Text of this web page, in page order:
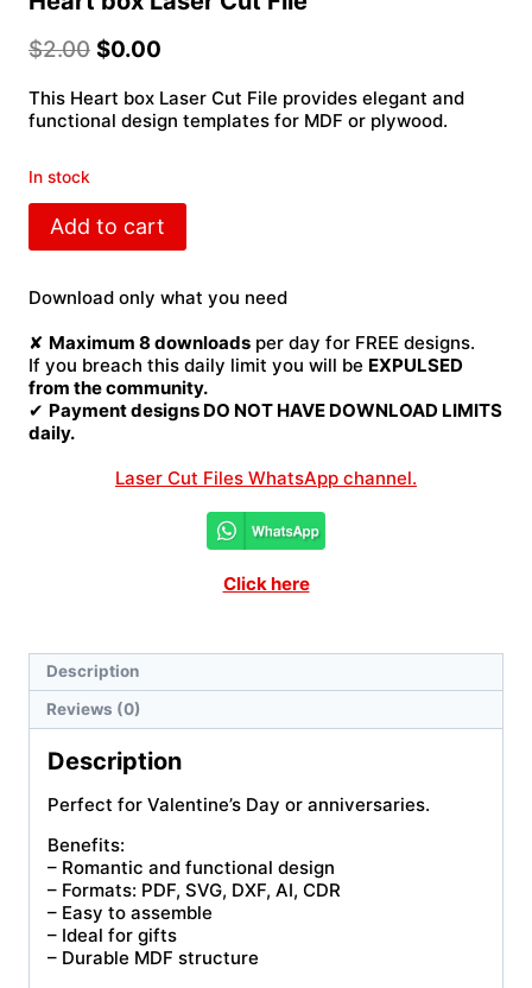
$2.00 $0.00
This Heart box Laser Cut File provides elegant and
functional design templates for MDF or plywood.
In stock
Heart
box
File
Add to cart
Download only what you need
✘ Maximum 8 downloads per day for FREE designs.
If you breach this daily limit you will be EXPULSED
from the community.
✔ Payment designs DO NOT HAVE DOWNLOAD LIMITS
daily.
Laser Cut Files WhatsApp channel.
Click here
Description
Reviews (0)
Description
Perfect for Valentine’s Day or anniversaries.
Benefits:
– Romantic and functional design
– Formats: PDF, SVG, DXF, AI, CDR
– Easy to assemble
– Ideal for gifts
– Durable MDF structure